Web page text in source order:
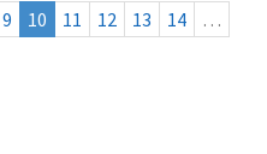
9 10 11 12 13 14
…